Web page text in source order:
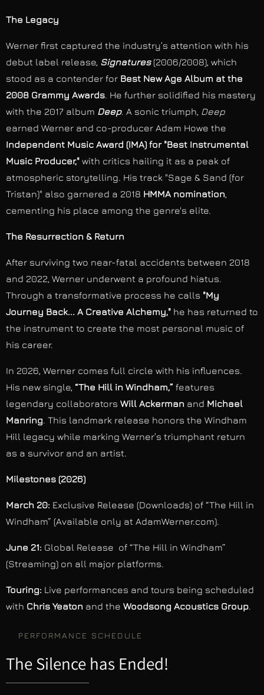
The Legacy
Werner first captured the industry’s attention with his
debut label release, Signatures(2006/2008), which
stood as a contender for Best New Age Album at the
2008 Grammy Awards. He further solidified his mastery
with the 2017 album Deep. A sonic triumph, Deep
earned Werner and co-producer Adam Howe the
Independent Music Award (IMA) for "Best Instrumental
Music Producer," with critics hailing it as a peak of
atmospheric storytelling. His track "Sage & Sand (for
Tristan)" also garnered a 2018 HMMA nomination,
cementing his place among the genre's elite.
The Resurrection & Return
After surviving two near-fatal accidents between 2018
and 2022, Werner underwent a profound hiatus.
Through a transformative process he calls "My
Journey Back... A Creative Alchemy," he has returned to
the instrument to create the most personal music of
his career.
In 2026, Werner comes full circle with his influences.
His new single, “The Hill in Windham,” features
legendary collaborators Will Ackerman and Michael
Manring. This landmark release honors the Windham
Hill legacy while marking Werner’s triumphant return
as a survivor and an artist.
Milestones (2026)
March 20: Exclusive Release (Downloads) of “The Hill in
Windham” (Available only at AdamWerner.com).
June 21: Global Release of “The Hill in Windham”
(Streaming) on all major platforms.
Touring: Live performances and tours being scheduled
with Chris Yeaton and the Woodsong Acoustics Group.
PERFORMANCE SCHEDULE
The Silence has Ended!